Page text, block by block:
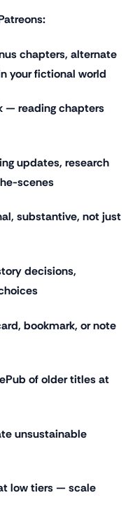
chapters, alternate
your fictional world
— reading chapters
updates, research
scenes
substantive, not just
decisions,
bookmark, or note
of older titles at
unsustainable
low tiers — scale